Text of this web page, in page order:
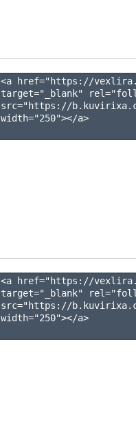
<a href="https://
target="_blank"
src="https://
width="250"></a>
<a href="https://
target="_blank"
src="https://
width="250"></a>